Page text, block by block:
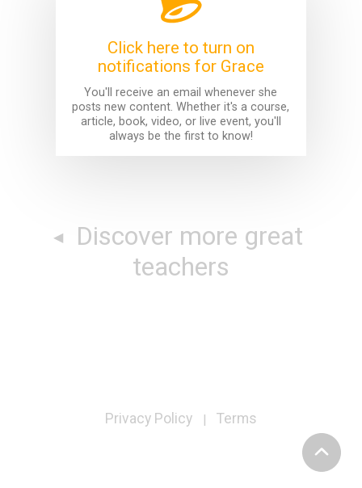
Click here to turn on
notifications for Grace
You'll receive an email whenever she
posts new content. Whether it's a course,
article, book, video, or live event, you'll
always be the first to know!
teachers
Privacy Policy | Terms